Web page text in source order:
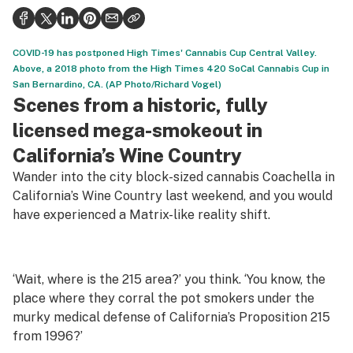
Health
Science & tech
Leafly USA
Podcasts
Learn
COVID-19 has postponed High Times' Cannabis Cup Central Valley.
Above, a 2018 photo from the High Times 420 SoCal Cannabis Cup in
San Bernardino, CA. (AP Photo/Richard Vogel)
Scenes from a historic, fully
licensed mega-smokeout in
California’s Wine Country
Wander into the city block-sized cannabis Coachella in
California’s Wine Country last weekend, and you would
have experienced a Matrix-like reality shift.
‘Wait, where is the 215 area?’ you think. ‘You know, the
place where they corral the pot smokers under the
murky medical defense of California’s Proposition 215
from 1996?’